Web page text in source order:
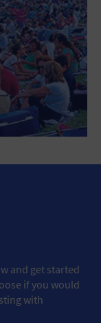
and get started
if you would
with